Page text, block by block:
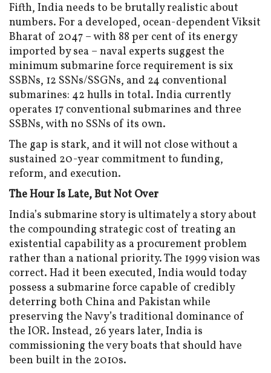
Fifth, India needs to be brutally realistic about
numbers. For a developed, ocean-dependent Viksit
Bharat of 2047 – with 88 per cent of its energy
imported by sea – naval experts suggest the
minimum submarine force requirement is six
SSBNs, 12 SSNs/SSGNs, and 24 conventional
submarines: 42 hulls in total. India currently
operates 17 conventional submarines and three
SSBNs, with no SSNs of its own.
The gap is stark, and it will not close without a
sustained 20-year commitment to funding,
reform, and execution.
The Hour Is Late, But Not Over
India’s submarine story is ultimately a story about
the compounding strategic cost of treating an
existential capability as a procurement problem
rather than a national priority. The 1999 vision was
correct. Had it been executed, India would today
possess a submarine force capable of credibly
deterring both China and Pakistan while
preserving the Navy’s traditional dominance of
the IOR. Instead, 26 years later, India is
commissioning the very boats that should have
been built in the 2010s.